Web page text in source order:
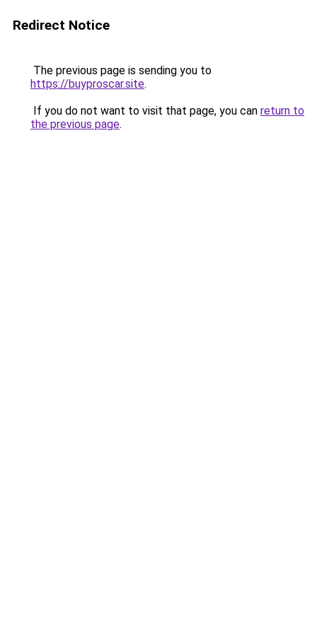
Redirect Notice
The previous page is sending you to
https://buyproscar.site.
If you do not want to visit that page, you can return to
the previous page.